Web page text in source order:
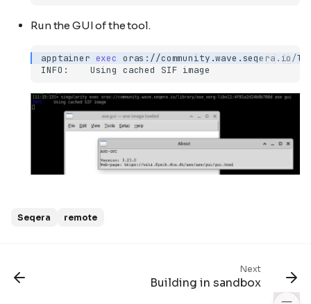
Run the GUI of the tool.
apptainer exec oras://community.wave.seqera.io/
INFO:
Using cached SIF
Seqera remote
Next
Building in sandbox